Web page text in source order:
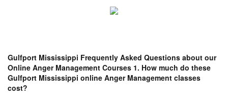
Gulfport Mississippi Frequently Asked Questions about our
Online Anger Management Courses 1. How much do these
Gulfport Mississippi online Anger Management classes
cost?